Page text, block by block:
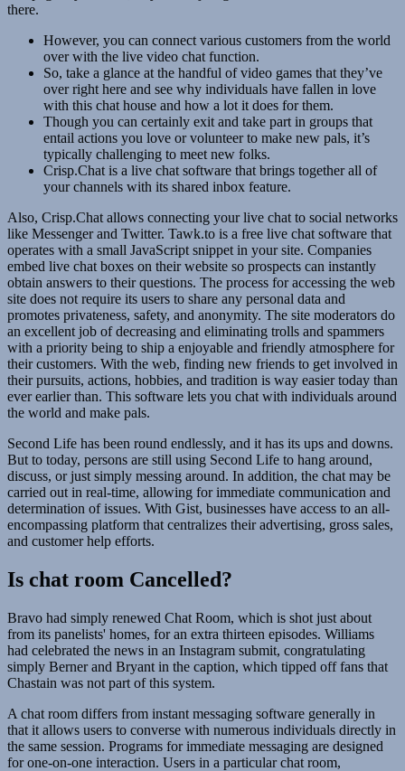
there.
However, you can connect various customers from the world
over with the live video chat function.
So, take a glance at the handful of video games that they’ve
over right here and see why individuals have fallen in love
with this chat house and how a lot it does for them.
Though you can certainly exit and take part in groups that
entail actions you love or volunteer to make new pals, it’s
typically challenging to meet new folks.
Crisp.Chat is a live chat software that brings together all of
your channels with its shared inbox feature.
Also, Crisp.Chat allows connecting your live chat to social networks
like Messenger and Twitter. Tawk.to is a free live chat software that
operates with a small JavaScript snippet in your site. Companies
embed live chat boxes on their website so prospects can instantly
obtain answers to their questions. The process for accessing the web
site does not require its users to share any personal data and
promotes privateness, safety, and anonymity. The site moderators do
an excellent job of decreasing and eliminating trolls and spammers
with a priority being to ship a enjoyable and friendly atmosphere for
their customers. With the web, finding new friends to get involved in
their pursuits, actions, hobbies, and tradition is way easier today than
ever earlier than. This software lets you chat with individuals around
the world and make pals.
Second Life has been round endlessly, and it has its ups and downs.
But to today, persons are still using Second Life to hang around,
discuss, or just simply messing around. In addition, the chat may be
carried out in real-time, allowing for immediate communication and
determination of issues. With Gist, businesses have access to an all-
encompassing platform that centralizes their advertising, gross sales,
and customer help efforts.
Is chat room Cancelled?
Bravo had simply renewed Chat Room, which is shot just about
from its panelists' homes, for an extra thirteen episodes. Williams
had celebrated the news in an Instagram submit, congratulating
simply Berner and Bryant in the caption, which tipped off fans that
Chastain was not part of this system.
A chat room differs from instant messaging software generally in
that it allows users to converse with numerous individuals directly in
the same session. Programs for immediate messaging are designed
for one-on-one interaction. Users in a particular chat room,